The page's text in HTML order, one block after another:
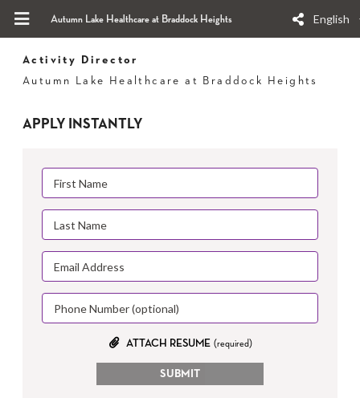
Autumn Lake Healthcare at Braddock Heights English
Activity Director
Autumn Lake Healthcare at Braddock Heights
APPLY INSTANTLY
ATTACH RESUME (required)
SUBMIT